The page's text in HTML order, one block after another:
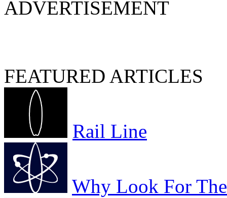
ADVERTISEMENT
FEATURED ARTICLES
Rail Line
Why Look For